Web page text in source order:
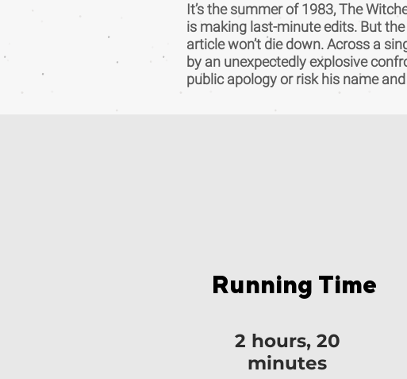
It’s the summer of 1983, The
is making last-minute edits. But
article won’t die down. Across a
by an unexpectedly explosive
public apology or risk his name
Running Time
2 hours, 20
minutes